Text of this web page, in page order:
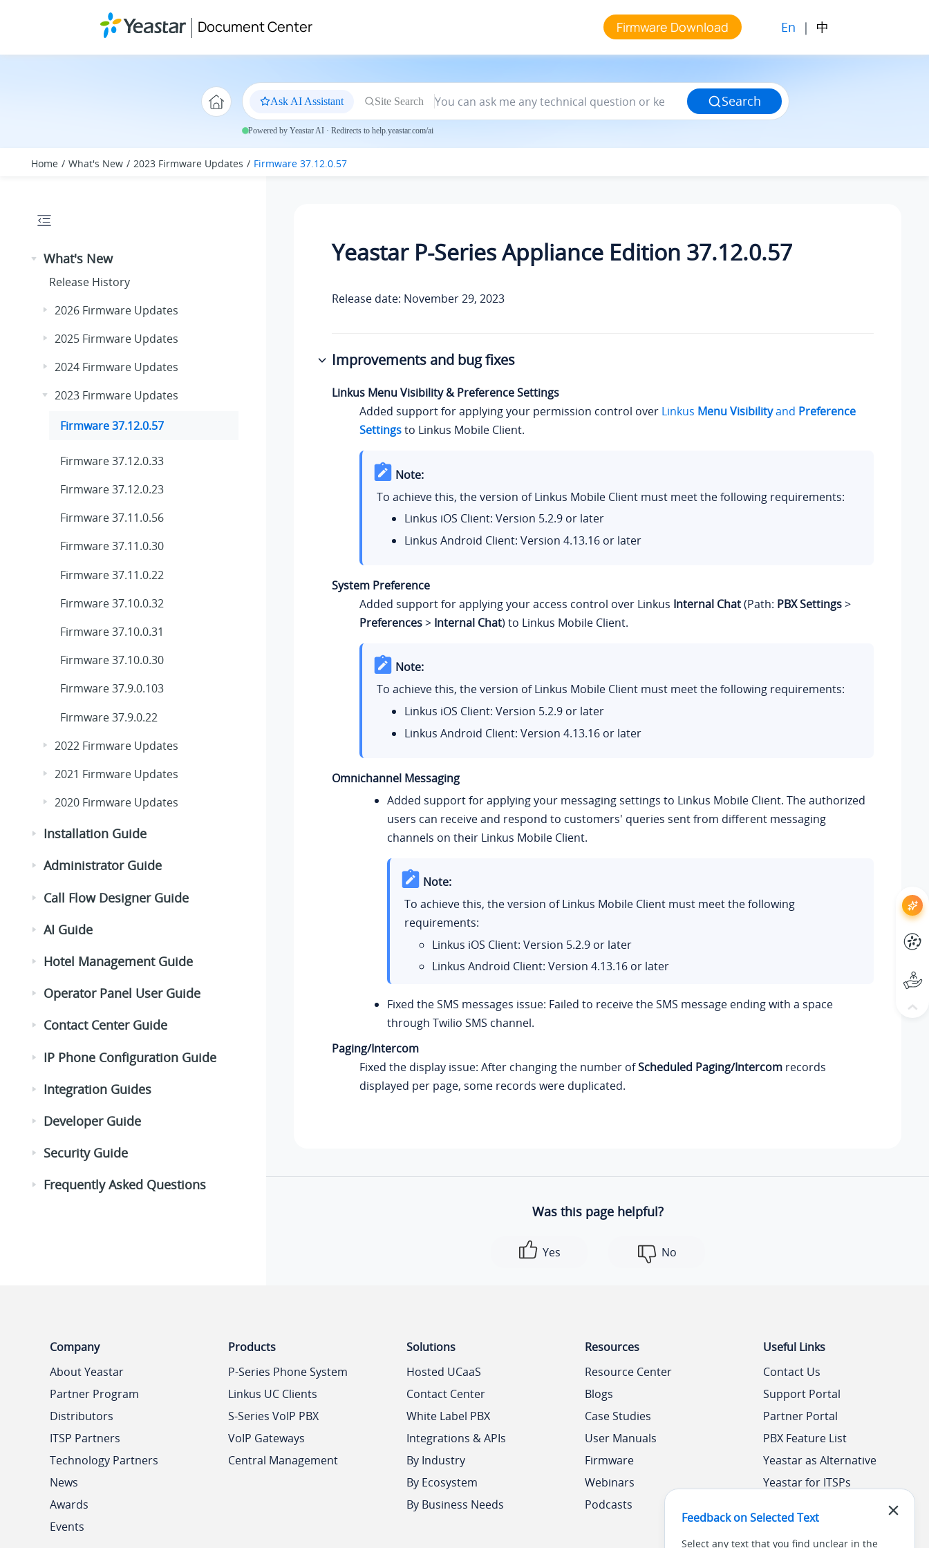
Document Center Firmware Download En | 中
Ask AI Assistant Site Search Search
Powered by Yeastar AI · Redirects to help.yeastar.com/ai
Home What's New 2023 Firmware Updates Firmware 37.12.0.57
What's New
Release History
2026 Firmware Updates
2025 Firmware Updates
2024 Firmware Updates
2023 Firmware Updates
Firmware 37.12.0.57
Firmware 37.12.0.33
Firmware 37.12.0.23
Firmware 37.11.0.56
Firmware 37.11.0.30
Firmware 37.11.0.22
Firmware 37.10.0.32
Firmware 37.10.0.31
Firmware 37.10.0.30
Firmware 37.9.0.103
Firmware 37.9.0.22
2022 Firmware Updates
2021 Firmware Updates
2020 Firmware Updates
Installation Guide
Administrator Guide
Call Flow Designer Guide
AI Guide
Hotel Management Guide
Operator Panel User Guide
Contact Center Guide
IP Phone Configuration Guide
Integration Guides
Developer Guide
Security Guide
Frequently Asked Questions
Yeastar P-Series Appliance Edition 37.12.0.57
Release date: November 29, 2023
Improvements and bug fixes
Linkus Menu Visibility & Preference Settings
Added support for applying your permission control over Linkus Menu Visibilityand Preference
Settingsto Linkus Mobile Client.
Note:
To achieve this, the version of Linkus Mobile Client must meet the following requirements:
Linkus iOS Client: Version 5.2.9 or later
Linkus Android Client: Version 4.13.16 or later
System Preference
Added support for applying your access control over Linkus Internal Chat(Path: PBX Settings>
Preferences> Internal Chat) to Linkus Mobile Client.
Note:
To achieve this, the version of Linkus Mobile Client must meet the following requirements:
Linkus iOS Client: Version 5.2.9 or later
Linkus Android Client: Version 4.13.16 or later
Omnichannel Messaging
Added support for applying your messaging settings to Linkus Mobile Client. The authorized
users can receive and respond to customers' queries sent from different messaging
channels on their Linkus Mobile Client.
Note:
To achieve this, the version of Linkus Mobile Client must meet the following
requirements:
Linkus iOS Client: Version 5.2.9 or later
Linkus Android Client: Version 4.13.16 or later
Fixed the SMS messages issue: Failed to receive the SMS message ending with a space
through Twilio SMS channel.
Paging/Intercom
Fixed the display issue: After changing the number ofScheduled Paging/Intercom records
displayed per page, some records were duplicated.
Was this page helpful?
Yes No
Feedback on Selected Text
Select any text that you find unclear in the
Company
About Yeastar
Partner Program
Distributors
ITSP Partners
Technology Partners
News
Awards
Events
Products
P-Series Phone System
Linkus UC Clients
S-Series VoIP PBX
VoIP Gateways
Central Management
Solutions
Hosted UCaaS
Contact Center
White Label PBX
Integrations & APIs
By Industry
By Ecosystem
By Business Needs
Resources
Resource Center
Blogs
Case Studies
User Manuals
Firmware
Webinars
Podcasts
Useful Links
Contact Us
Support Portal
Partner Portal
PBX Feature List
Yeastar as Alternative
Yeastar for ITSPs